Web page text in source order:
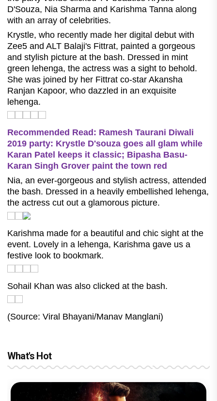
D'Souza, Nia Sharma and Karishma Tanna along
with an array of celebrities.
Krystle, who recently made her digital debut with
Zee5 and ALT Balaji's Fittrat, painted a gorgeous
and stylish picture at the bash. Dressed in mint
green lehenga, the actress was a sight to behold.
She was joined by her Fittrat co-star Akansha
Ranjan Kapoor, who dazzled in an exquisite
lehenga.
Recommended Read: Ramesh Taurani Diwali
2019 party: Krystle D'souza goes all glam while
Karan Patel keeps it classic; Bipasha Basu-
Karan Singh Grover paint the town red
Nia, an ever-gorgeous and stylish actress, attended
the bash. Dressed in a heavily embellished lehenga,
the actress cut out a glamorous picture.
Karishma made for a beautiful and chic sight at the
event. Lovely in a lehenga, Karishma gave us a
festive look to bookmark.
Sohail Khan was also clicked at the bash.
(Source: Viral Bhayani/Manav Manglani)
What's Hot